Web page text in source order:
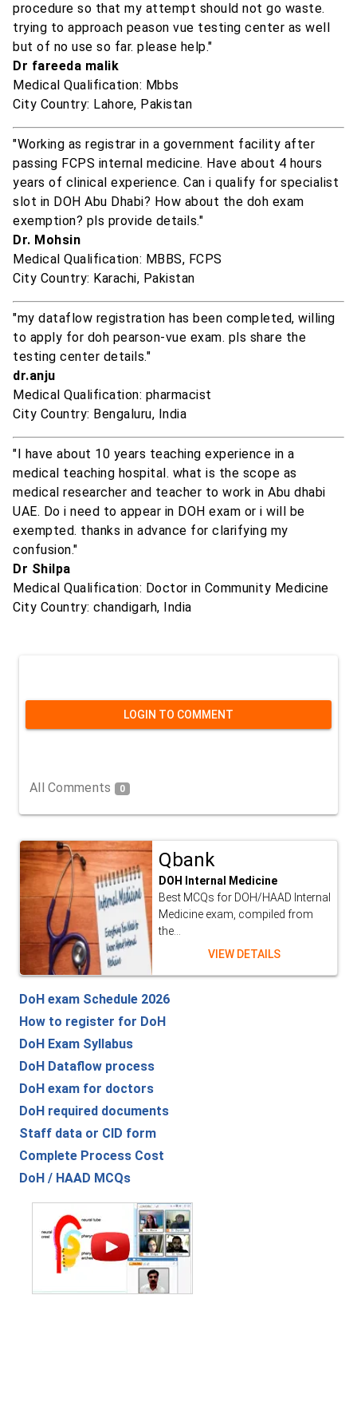
procedure so that my attempt should not go waste.
trying to approach peason vue testing center as well
but of no use so far. please help."
Dr fareeda malik
Medical Qualification: Mbbs
City Country: Lahore, Pakistan
"Working as registrar in a government facility after
passing FCPS internal medicine. Have about 4 hours
years of clinical experience. Can i qualify for specialist
slot in DOH Abu Dhabi? How about the doh exam
exemption? pls provide details."
Dr. Mohsin
Medical Qualification: MBBS, FCPS
City Country: Karachi, Pakistan
"my dataflow registration has been completed, willing
to apply for doh pearson-vue exam. pls share the
testing center details."
dr.anju
Medical Qualification: pharmacist
City Country: Bengaluru, India
"I have about 10 years teaching experience in a
medical teaching hospital. what is the scope as
medical researcher and teacher to work in Abu dhabi
UAE. Do i need to appear in DOH exam or i will be
exempted. thanks in advance for clarifying my
confusion."
Dr Shilpa
Medical Qualification: Doctor in Community Medicine
City Country: chandigarh, India
LOGIN TO COMMENT
All Comments 0
Qbank
DOH Internal Medicine
Best MCQs for DOH/HAAD Internal
Medicine exam, compiled from
the...
VIEW DETAILS
DoH exam Schedule 2026
How to register for DoH
DoH Exam Syllabus
DoH Dataflow process
DoH exam for doctors
DoH required documents
Staff data or CID form
Complete Process Cost
DoH / HAAD MCQs